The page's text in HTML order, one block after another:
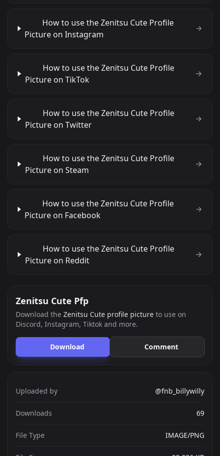
How to use the Zenitsu Cute Profile
Picture on Instagram
How to use the Zenitsu Cute Profile
Picture on TikTok
How to use the Zenitsu Cute Profile
Picture on Twitter
How to use the Zenitsu Cute Profile
Picture on Steam
How to use the Zenitsu Cute Profile
Picture on Facebook
How to use the Zenitsu Cute Profile
Picture on Reddit
Zenitsu Cute Pfp
Download the Zenitsu Cute profile picture to use on
Discord, Instagram, Tiktok and more.
Download Comment
Uploaded by @fnb_billywilly
Downloads 69
File Type IMAGE/PNG